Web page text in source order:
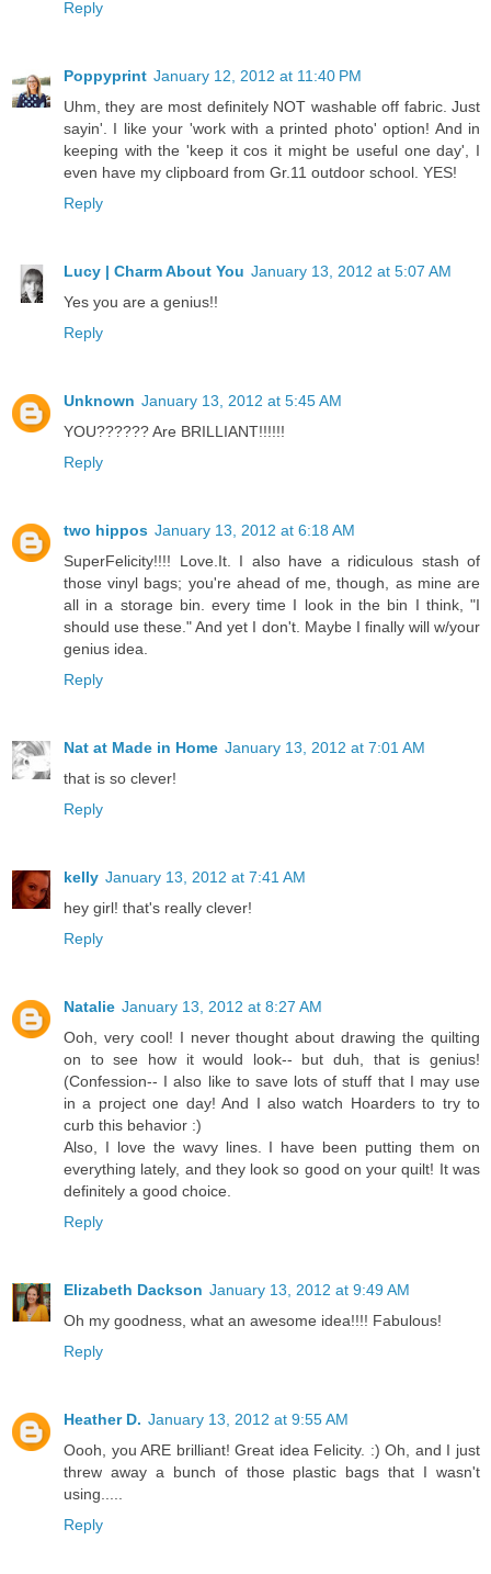
Reply
Poppyprint January 12, 2012 at 11:40 PM
Uhm, they are most definitely NOT washable off fabric. Just
sayin'. I like your 'work with a printed photo' option! And in
keeping with the 'keep it cos it might be useful one day', I
even have my clipboard from Gr.11 outdoor school. YES!
Reply
Lucy | Charm About You January 13, 2012 at 5:07 AM
Yes you are a genius!!
Reply
Unknown January 13, 2012 at 5:45 AM
YOU?????? Are BRILLIANT!!!!!!
Reply
two hippos January 13, 2012 at 6:18 AM
SuperFelicity!!!! Love.It. I also have a ridiculous stash of
those vinyl bags; you're ahead of me, though, as mine are
all in a storage bin. every time I look in the bin I think, "I
should use these." And yet I don't. Maybe I finally will w/your
genius idea.
Reply
Nat at Made in Home January 13, 2012 at 7:01 AM
that is so clever!
Reply
kelly January 13, 2012 at 7:41 AM
hey girl! that's really clever!
Reply
Natalie January 13, 2012 at 8:27 AM
Ooh, very cool! I never thought about drawing the quilting
on to see how it would look-- but duh, that is genius!
(Confession-- I also like to save lots of stuff that I may use
in a project one day! And I also watch Hoarders to try to
curb this behavior :)
Also, I love the wavy lines. I have been putting them on
everything lately, and they look so good on your quilt! It was
definitely a good choice.
Reply
Elizabeth Dackson January 13, 2012 at 9:49 AM
Oh my goodness, what an awesome idea!!!! Fabulous!
Reply
Heather D. January 13, 2012 at 9:55 AM
Oooh, you ARE brilliant! Great idea Felicity. :) Oh, and I just
threw away a bunch of those plastic bags that I wasn't
using.....
Reply